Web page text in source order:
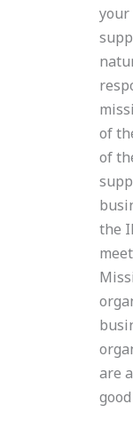
your
of
of
the
are